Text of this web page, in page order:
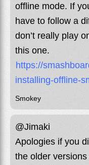
offline mode. If
have to follow a
don’t really play
this one.
https://
installing-offline-
Smokey
@Jimaki
Apologies if you
the older